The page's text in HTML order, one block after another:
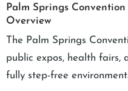
Palm Springs
Overview
The Palm Springs
public expos, health fairs,
fully step-free